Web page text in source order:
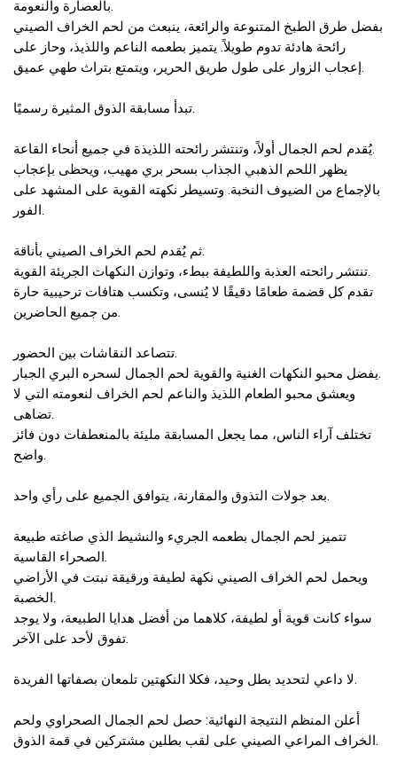
بالعصارة والنعومة.
بفضل طرق الطبخ المتنوعة والرائعة، ينبعث من لحم الخراف الصيني
رائحة هادئة تدوم طويلاً. يتميز بطعمه الناعم واللذيذ، وحاز على
إعجاب الزوار على طول طريق الحرير، ويتمتع بتراث طهي عميق.
تبدأ مسابقة الذوق المثيرة رسميًا.
يُقدم لحم الجمال أولاً، وتنتشر رائحته اللذيذة في جميع أنحاء القاعة.
يظهر اللحم الذهبي الجذاب بسحر بري مهيب، ويحظى بإعجاب
بالإجماع من الضيوف النخبة. وتسيطر نكهته القوية على المشهد على
الفور.
ثم يُقدم لحم الخراف الصيني بأناقة.
تنتشر رائحته العذبة واللطيفة ببطء، وتوازن النكهات الجريئة القوية.
تقدم كل قضمة طعامًا دقيقًا لا يُنسى، وتكسب هتافات ترحيبية حارة
من جميع الحاضرين.
تتصاعد النقاشات بين الحضور.
يفضل محبو النكهات الغنية والقوية لحم الجمال لسحره البري الجبار.
ويعشق محبو الطعام اللذيذ والناعم لحم الخراف لنعومته التي لا
تضاهى.
تختلف آراء الناس، مما يجعل المسابقة مليئة بالمنعطفات دون فائز
واضح.
بعد جولات التذوق والمقارنة، يتوافق الجميع على رأي واحد.
تتميز لحم الجمال بطعمه الجريء والنشيط الذي صاغته طبيعة
الصحراء القاسية.
ويحمل لحم الخراف الصيني نكهة لطيفة ورقيقة نبتت في الأراضي
الخصبة.
سواء كانت قوية أو لطيفة، كلاهما من أفضل هدايا الطبيعة، ولا يوجد
تفوق لأحد على الآخر.
لا داعي لتحديد بطل وحيد، فكلا النكهتين تلمعان بصفاتها الفريدة.
أعلن المنظم النتيجة النهائية: حصل لحم الجمال الصحراوي ولحم
الخراف المراعي الصيني على لقب بطلين مشتركين في قمة الذوق.